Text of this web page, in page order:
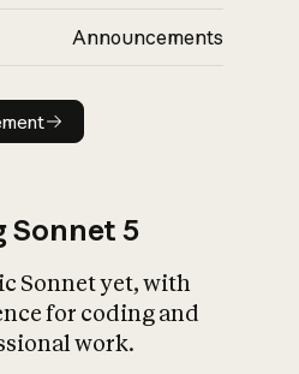
Announcements
announcement
5
Sonnet yet, with
for coding and
work.